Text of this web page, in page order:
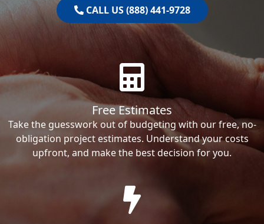
CALL US (888) 441-9728
Free Estimates
Take the guesswork out of budgeting with our free, no-
obligation project estimates. Understand your costs
upfront, and make the best decision for you.